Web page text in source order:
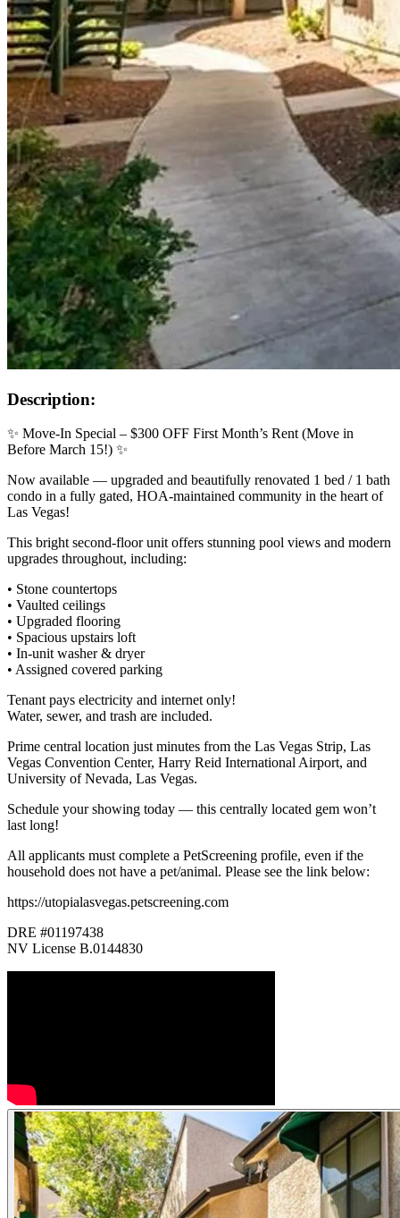
Description:
✨ Move-In Special – $300 OFF First Month’s Rent (Move in
Before March 15!) ✨
Now available — upgraded and beautifully renovated 1 bed / 1 bath
condo in a fully gated, HOA-maintained community in the heart of
Las Vegas!
This bright second-floor unit offers stunning pool views and modern
upgrades throughout, including:
• Stone countertops
• Vaulted ceilings
• Upgraded flooring
• Spacious upstairs loft
• In-unit washer & dryer
• Assigned covered parking
Tenant pays electricity and internet only!
Water, sewer, and trash are included.
Prime central location just minutes from the Las Vegas Strip, Las
Vegas Convention Center, Harry Reid International Airport, and
University of Nevada, Las Vegas.
Schedule your showing today — this centrally located gem won’t
last long!
All applicants must complete a PetScreening profile, even if the
household does not have a pet/animal. Please see the link below:
https://utopialasvegas.petscreening.com
DRE #01197438
NV License B.0144830